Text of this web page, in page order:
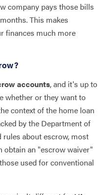
company pays those bills
This makes
finances much more
accounts, and it's up to
whether or they want to
context of the home loan
by the Department of
rules about escrow, most
obtain an "escrow waiver"
used for conventional